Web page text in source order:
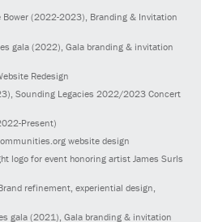
Bower (2022-2023), Branding & Invitation
gala (2022) , Gala branding & invitation
Redesign
, Sounding Legacies 2022/2023 Concert
Present)
website design
logo for event honoring artist James Surls
Brand refinement, experiential design,
gala (2021) , Gala branding & invitation